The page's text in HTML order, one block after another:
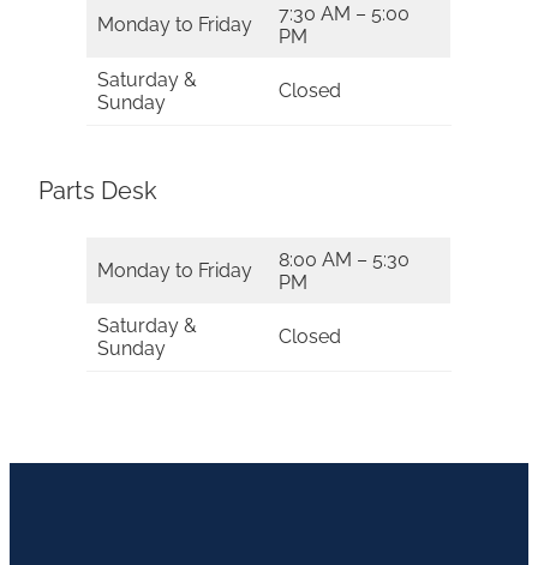
Monday to Friday
7:30 AM – 5:00
PM
Saturday &
Sunday
Closed
Parts Desk
Monday to Friday
8:00 AM – 5:30
PM
Saturday &
Sunday
Closed